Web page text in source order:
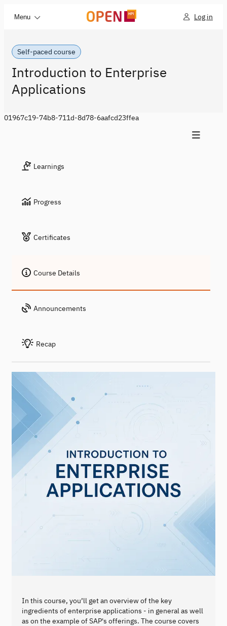
Menu Log in
Self-paced course
Introduction to Enterprise
Applications
01967c19-74b8-711d-8d78-6aafcd23ffea
Learnings
Progress
Certificates
Course Details
Announcements
Recap
In this course, you’ll get an overview of the key
ingredients of enterprise applications - in general as well
as on the example of SAP's offerings. The course covers